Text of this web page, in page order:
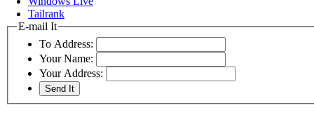
Tailrank
E-mail It
To Address:
Your Name:
Your Address: